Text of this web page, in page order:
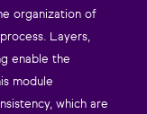
organization of
Layers,
enable the
module
which are